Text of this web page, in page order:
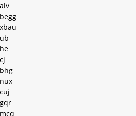
alv
begg
xbau
ub
he
cj
bhg
nux
cuj
gqr
mcq